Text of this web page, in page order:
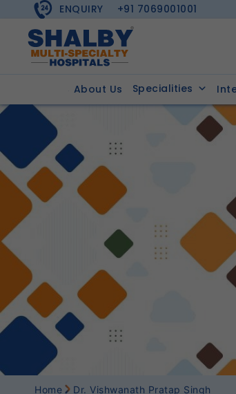
ENQUIRY +91 7069001001
About Us Specialities
Home Dr. Vishwanath Pratap Singh